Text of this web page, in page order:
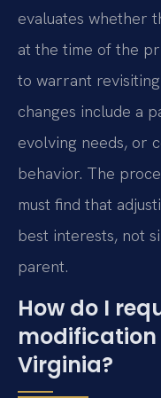
evaluates whether
at the time of the
to warrant
changes include a
evolving needs, or
behavior. The
must find that
best interests, not
parent.
How do I
modification
Virginia?